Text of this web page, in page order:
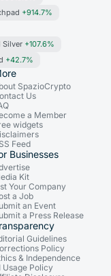
+914.7%
Silver +107.6%
+42.7%
SpazioCrypto
Us
a Member
widgets
Feed
Businesses
Kit
Your Company
a Job
an Event
a Press Release
Guidelines
Policy
& Independence
Usage Policy